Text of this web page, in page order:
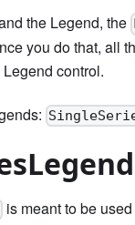
the Legend, the
you do that, all
control.
is meant to be